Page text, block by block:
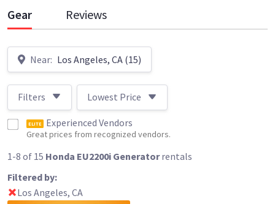
Gear Reviews
Near: Los Angeles, CA (15)
Filters Lowest Price
ELITE Experienced Vendors
Great prices from recognized vendors.
1-8 of 15 Honda EU2200i Generatorrentals
Filtered by:
Los Angeles, CA